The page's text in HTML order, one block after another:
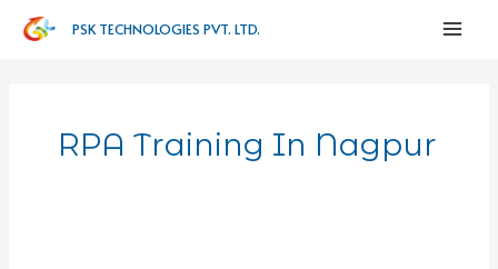
PSK TECHNOLOGIES PVT. LTD.
RPA Training In Nagpur